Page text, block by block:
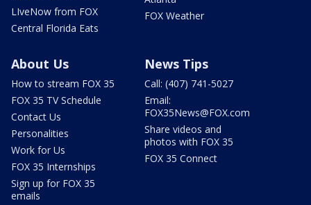
LIveNow from FOX
Central Florida Eats
FOX Weather
About Us
How to stream FOX 35
FOX 35 TV Schedule
Contact Us
Personalities
Work for Us
FOX 35 Internships
Sign up for FOX 35
emails
News Tips
Call: (407) 741-5027
Email:
FOX35News@FOX.com
Share videos and
photos with FOX 35
FOX 35 Connect